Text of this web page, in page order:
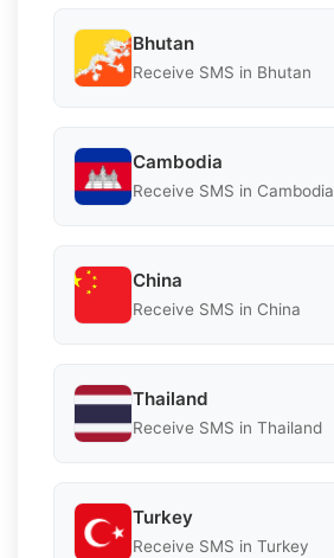
Bhutan
Receive SMS in Bhutan
Cambodia
Receive SMS in Cambodia
China
Receive SMS in China
Thailand
Receive SMS in Thailand
Turkey
Receive SMS in Turkey